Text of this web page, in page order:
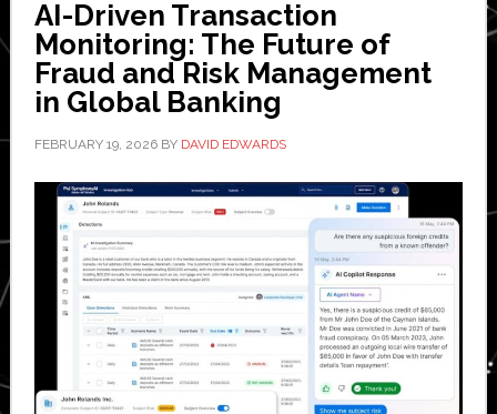
AI-Driven Transaction
Monitoring: The Future of
Fraud and Risk Management
in Global Banking
FEBRUARY 19, 2026BY DAVID EDWARDS